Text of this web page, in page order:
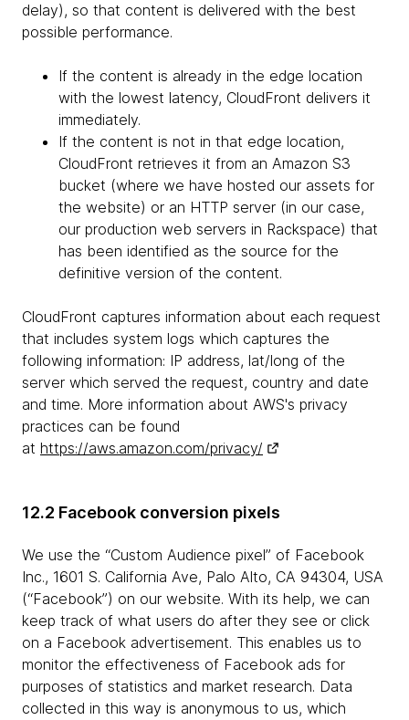
delay), so that content is delivered with the best
possible performance.
If the content is already in the edge location
with the lowest latency, CloudFront delivers it
immediately.
If the content is not in that edge location,
CloudFront retrieves it from an Amazon S3
bucket (where we have hosted our assets for
the website) or an HTTP server (in our case,
our production web servers in Rackspace) that
has been identified as the source for the
definitive version of the content.
CloudFront captures information about each request
that includes system logs which captures the
following information: IP address, lat/long of the
server which served the request, country and date
and time. More information about AWS's privacy
practices can be found
at https://aws.amazon.com/privacy/
12.2 Facebook conversion pixels
We use the “Custom Audience pixel” of Facebook
Inc., 1601 S. California Ave, Palo Alto, CA 94304, USA
(“Facebook”) on our website. With its help, we can
keep track of what users do after they see or click
on a Facebook advertisement. This enables us to
monitor the effectiveness of Facebook ads for
purposes of statistics and market research. Data
collected in this way is anonymous to us, which